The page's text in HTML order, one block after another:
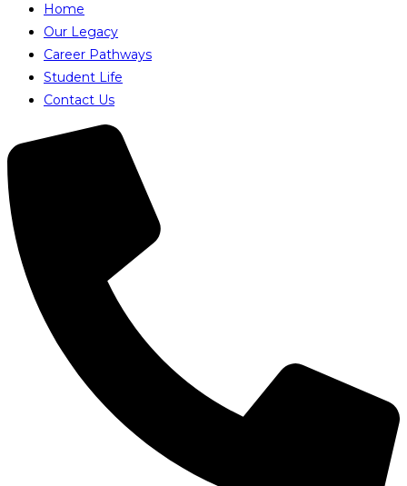
Home
Our Legacy
Career Pathways
Student Life
Contact Us